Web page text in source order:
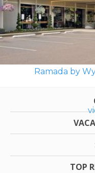
Ramada by
TOP